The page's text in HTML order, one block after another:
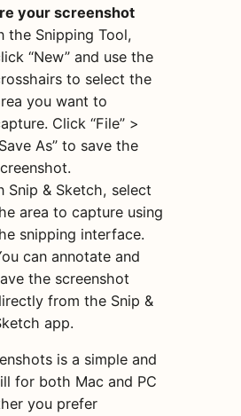
your screenshot
the Snipping Tool,
“New” and use the
to select the
you want to
Click “File” >
As” to save the
Snip & Sketch, select
area to capture using
snipping interface.
can annotate and
the screenshot
from the Snip &
app.
is a simple and
for both Mac and PC
you prefer